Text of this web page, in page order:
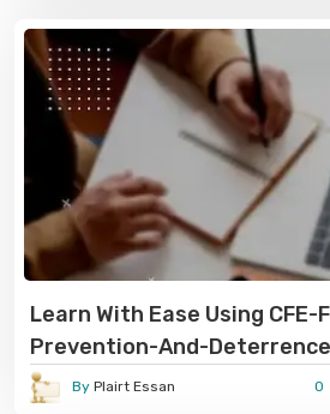
Learn With Ease Using CFE-
Prevention-And-Deterrence
PDF
By Plairt Essan 0